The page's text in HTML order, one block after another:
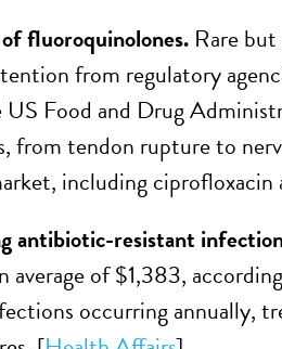
fluoroquinolones. Rare
from regulatory
Food and Drug
from tendon rupture to
including
antibiotic-resistant
average of $1,383,
occurring annually,